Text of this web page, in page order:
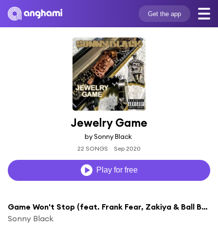
Get the app
Jewelry Game
by Sonny Black
22 SONGS Sep 2020
Play for free
Game Won't Stop (feat. Frank Fear, Zakiya & Ball Boiz)
Sonny Black